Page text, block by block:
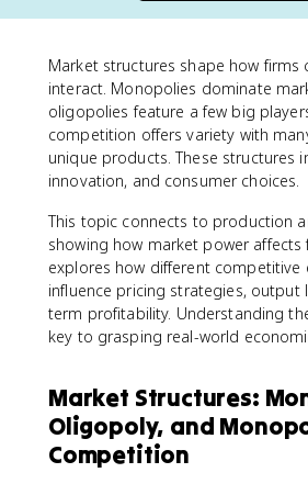
Market structures shape how firms
interact. Monopolies dominate
oligopolies feature a few big
competition offers variety with
unique products. These structures
innovation, and consumer choices.
This topic connects to production
showing how market power
explores how different competitive
influence pricing strategies, output
term profitability. Understanding
key to grasping real-world
Market Structures:
Oligopoly, and
Competition